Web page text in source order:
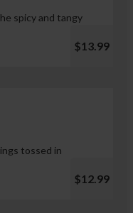
spicy and tangy
$13.99
tossed in
$12.99